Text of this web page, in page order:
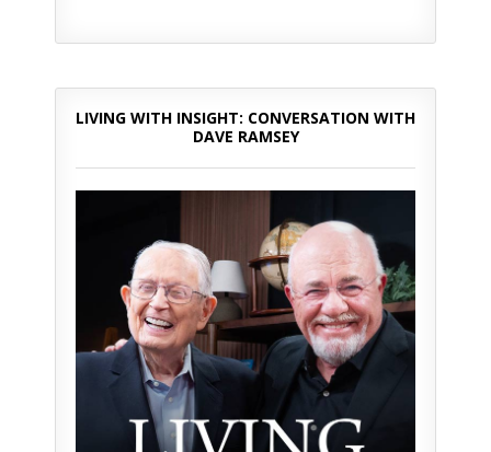
LIVING WITH INSIGHT: CONVERSATION WITH
DAVE RAMSEY